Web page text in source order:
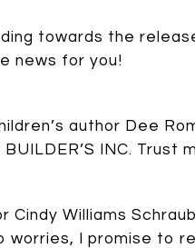
towards the
news for you!
author Dee
INC. Trust
Cindy Williams
worries, I promise to